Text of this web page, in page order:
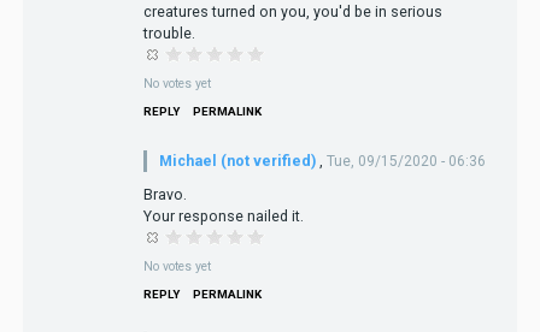
creatures turned on you, you'd be in serious
trouble.
No votes yet
REPLY PERMALINK
Michael (not verified) Tue, 09/15/2020 - 06:36
Bravo.
Your response nailed it.
No votes yet
REPLY PERMALINK